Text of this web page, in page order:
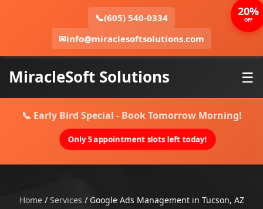
📞(605) 540-0334
✉info@miraclesoftsolutions.com
MiracleSoft Solutions ☰
📞 Early Bird Special - Book Tomorrow Morning!
Only 5 appointment slots left today!
Home/ Services / Google Ads Management in Tucson, AZ
20%
OFF